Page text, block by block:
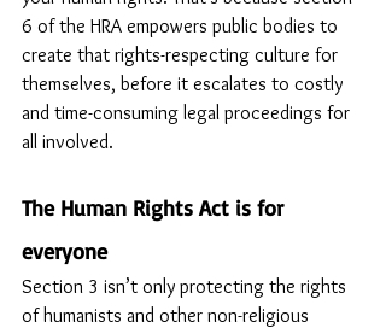
6 of the HRA empowers public bodies to
create that rights-respecting culture for
themselves, before it escalates to costly
and time-consuming legal proceedings for
all involved.
The Human Rights Act is for
everyone
Section 3 isn’t only protecting the rights
of humanists and other non-religious